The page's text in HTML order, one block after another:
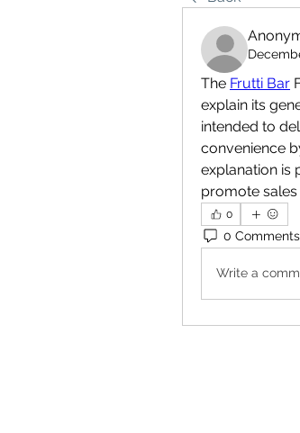
The Frutti Bar
explain its
intended to
convenience
explanation is
promote
0
0 Comments
Write a